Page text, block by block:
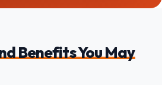
Benefits You May